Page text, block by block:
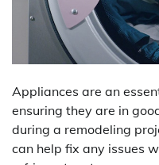
Appliances are an
ensuring they are in
during a remodeling
can help fix any issues